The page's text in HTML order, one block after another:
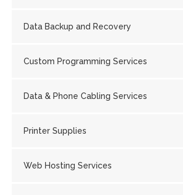
Data Backup and Recovery
Custom Programming Services
Data & Phone Cabling Services
Printer Supplies
Web Hosting Services